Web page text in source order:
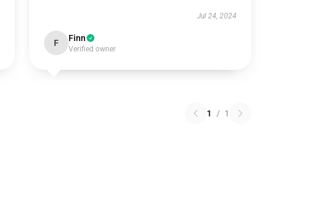
Jul 24, 2024
F Finn
Verified owner
1 / 1